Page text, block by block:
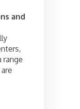
and
range